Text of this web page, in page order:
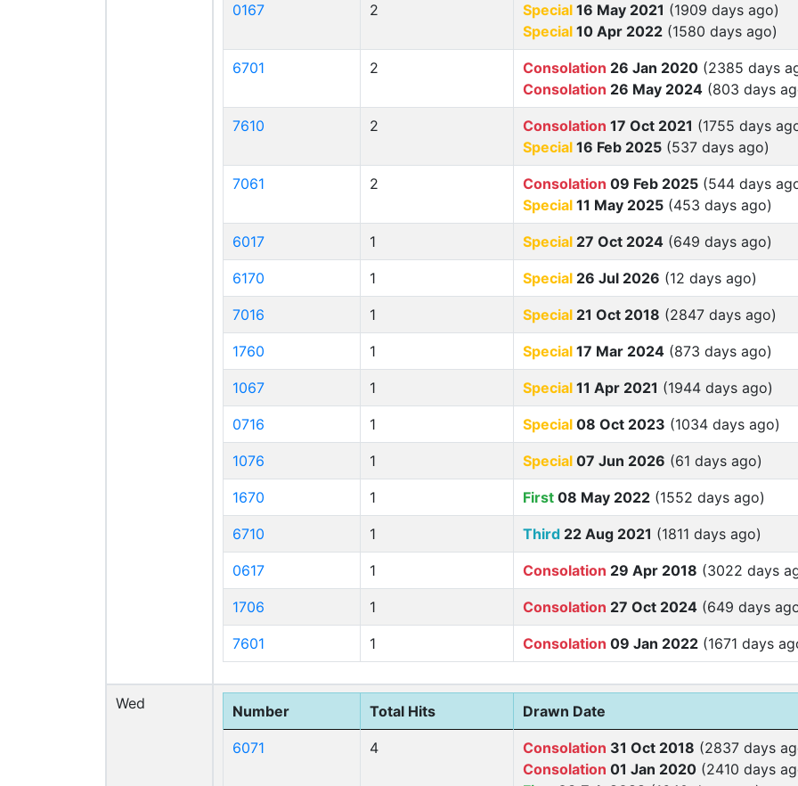
0167 2 Special 16 May 2021 (1909 days ago)
Special 10 Apr 2022 (1580 days ago)
6701 2 Consolation 26 Jan 2020 (2385 days
Consolation 26 May 2024 (803 days
7610 2 Consolation 17 Oct 2021 (1755 days
Special 16 Feb 2025 (537 days ago)
7061 2 Consolation 09 Feb 2025 (544 days
Special 11 May 2025 (453 days ago)
6017 1 Special 27 Oct 2024 (649 days ago)
6170 1 Special 26 Jul 2026 (12 days ago)
7016 1 Special 21 Oct 2018 (2847 days ago)
1760 1 Special 17 Mar 2024 (873 days ago)
1067 1 Special 11 Apr 2021 (1944 days ago)
0716 1 Special 08 Oct 2023 (1034 days ago)
1076 1 Special 07 Jun 2026 (61 days ago)
1670 1 First 08 May 2022 (1552 days ago)
6710 1 Third 22 Aug 2021 (1811 days ago)
0617 1 Consolation 29 Apr 2018 (3022 days
1706 1 Consolation 27 Oct 2024 (649 days
7601 1 Consolation 09 Jan 2022 (1671 days
Wed Number Total Hits Drawn Date
6071 4 Consolation 31 Oct 2018 (2837 days
Consolation 01 Jan 2020 (2410 days